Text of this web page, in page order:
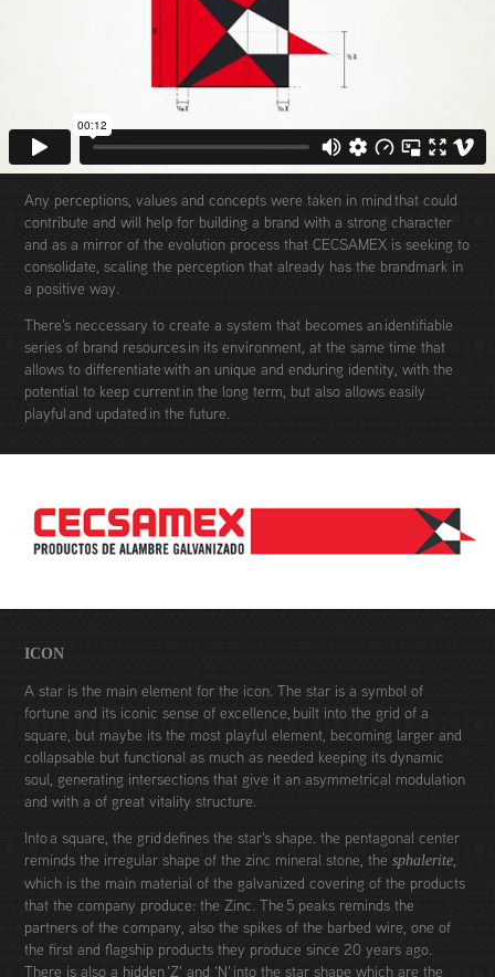
Any perceptions, values ​​and concepts were taken in mind that could
contribute and will help for building a brand with a strong character
and as a mirror of the evolution process that CECSAMEX is seeking to
consolidate, scaling the perception that already has the brandmark in
a positive way.
There's neccessary to create a system that becomes an identifiable
series of brand resources in its environment, at the same time that
allows to differentiate with an unique and enduring identity, with the
potential to keep current in the long term, but also allows easily
playful and updated in the future.
ICON
A star is the main element for the icon. The star is a symbol of
fortune and its iconic sense of excellence, built into the grid of a
square, but maybe its the most playful element, becoming larger and
collapsable but functional as much as needed keeping its dynamic
soul, generating intersections that give it an asymmetrical modulation
and with a of great vitality structure.
Into a square, the grid defines the star's shape. the pentagonal center
reminds the irregular shape of the zinc mineral stone, thesphalerite,
which is the main material of the galvanized covering of the products
that the company produce: the Zinc. The 5 peaks reminds the
partners of the company, also the spikes of the barbed wire, one of
the first and flagship products they produce since 20 years ago.
There is also a hidden 'Z' and 'N' into the star shape which are the